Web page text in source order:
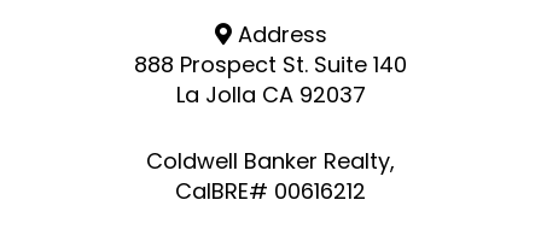
Address
888 Prospect St. Suite 140
La Jolla CA 92037
Coldwell Banker Realty,
CalBRE# 00616212